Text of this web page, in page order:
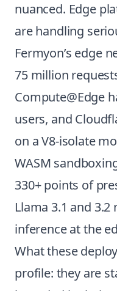
nuanced. Edge
are handling
Fermyon’s edge
75 million
Compute@Edge
users, and
on a V8-isolate
WASM
330+ points of
Llama 3.1 and
inference at the
What these
profile: they are